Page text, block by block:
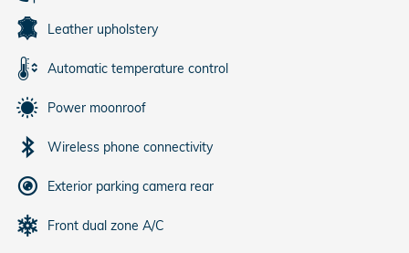
Leather upholstery
Automatic temperature control
Power moonroof
Wireless phone connectivity
Exterior parking camera rear
Front dual zone A/C